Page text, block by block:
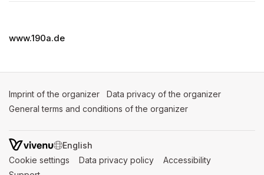
www.190a.de
Imprint of the organizer (opens in a new tab)
Data privacy of the organizer
General terms and conditions of the organizer
SWITCH LANGUAGE
Cookie settings (opens in a new tab)
Data privacy policy (opens in a new tab)
Accessibility